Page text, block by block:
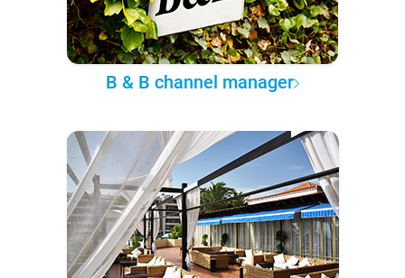
B & B channel manager